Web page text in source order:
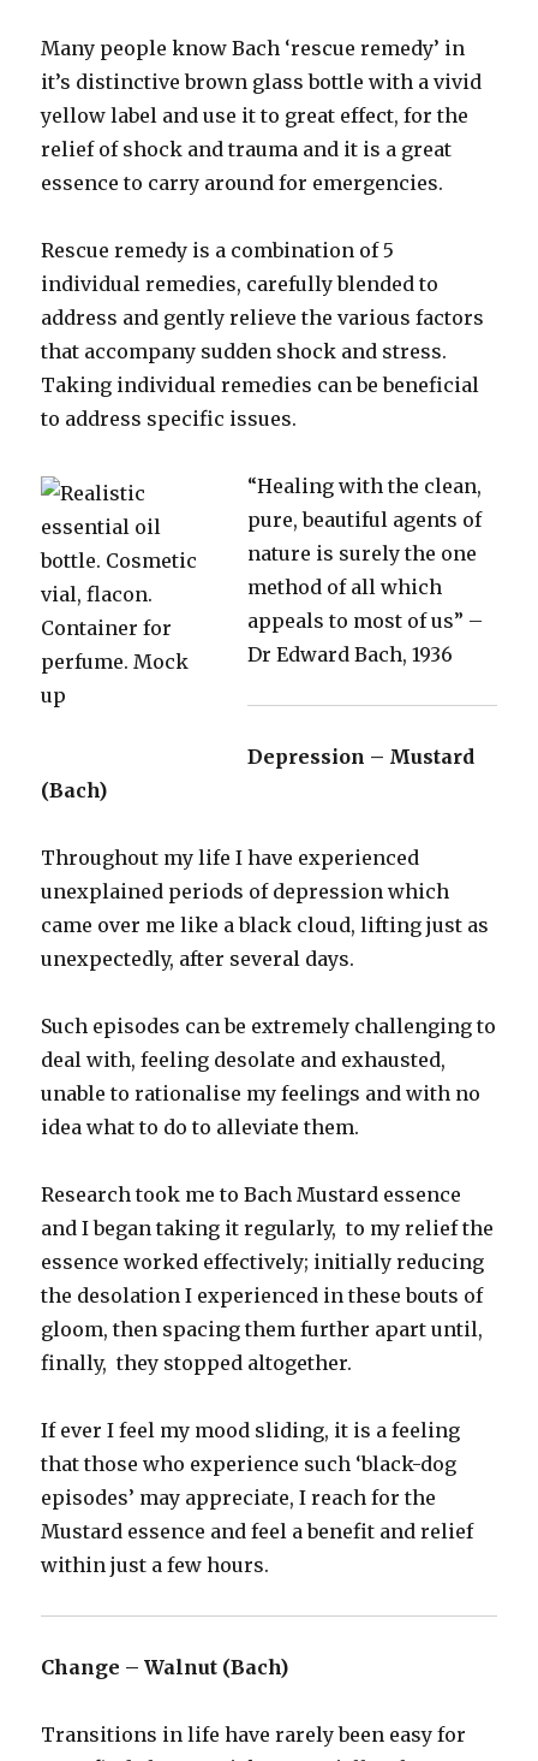
Many people know Bach ‘rescue remedy’ in
it’s distinctive brown glass bottle with a vivid
yellow label and use it to great effect, for the
relief of shock and trauma and it is a great
essence to carry around for emergencies.
Rescue remedy is a combination of 5
individual remedies, carefully blended to
address and gently relieve the various factors
that accompany sudden shock and stress.
Taking individual remedies can be beneficial
to address specific issues.
“Healing with the clean,
pure, beautiful agents of
nature is surely the one
method of all which
appeals to most of us” –
Dr Edward Bach, 1936
Depression – Mustard
(Bach)
Throughout my life I have experienced
unexplained periods of depression which
came over me like a black cloud, lifting just as
unexpectedly, after several days.
Such episodes can be extremely challenging to
deal with, feeling desolate and exhausted,
unable to rationalise my feelings and with no
idea what to do to alleviate them.
Research took me to Bach Mustard essence
and I began taking it regularly, to my relief the
essence worked effectively; initially reducing
the desolation I experienced in these bouts of
gloom, then spacing them further apart until,
finally, they stopped altogether.
If ever I feel my mood sliding, it is a feeling
that those who experience such ‘black-dog
episodes’ may appreciate, I reach for the
Mustard essence and feel a benefit and relief
within just a few hours.
Change – Walnut (Bach)
Transitions in life have rarely been easy for